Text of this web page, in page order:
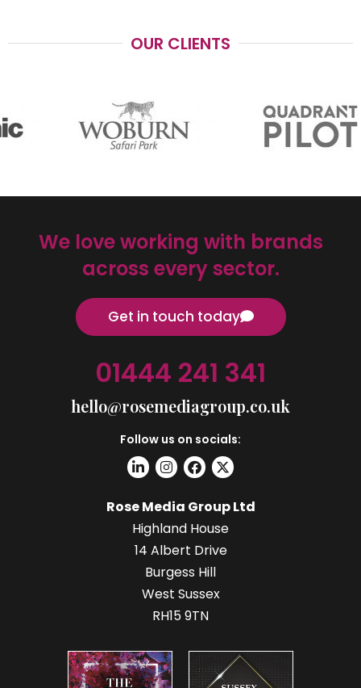
OUR CLIENTS
We love working with brands
across every sector.
Get in touch today
01444 241 341
hello@rosemediagroup.co.uk
Follow us on socials:
Rose Media Group Ltd
Highland House
14 Albert Drive
Burgess Hill
West Sussex
RH15 9TN